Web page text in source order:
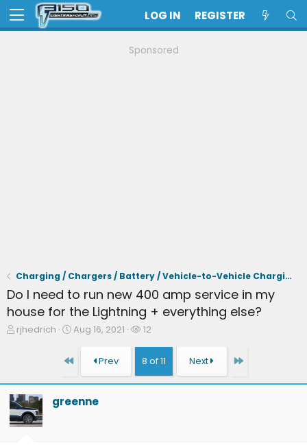
LOG IN REGISTER
Sponsored
Charging / Chargers / Battery / Vehicle-to-Vehicle Charging
Do I need to run new 400 amp service in my
house for the Lightning + everything else?
T
s
t
a
rjhedrich
S
r
a
Aug 16, 2021
W
c
h
12
First Prev 8 of 11 Next Last
greenne